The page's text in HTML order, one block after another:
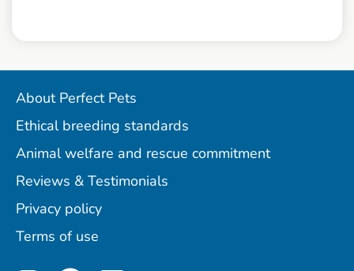
About Perfect Pets
Ethical breeding standards
Animal welfare and rescue commitment
Reviews & Testimonials
Privacy policy
Terms of use